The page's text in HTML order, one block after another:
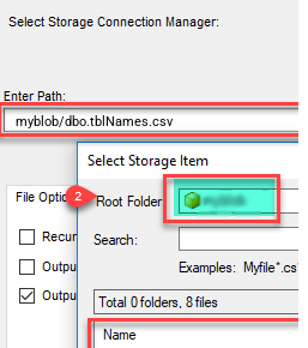
myblob/dbo.tblNames.csv